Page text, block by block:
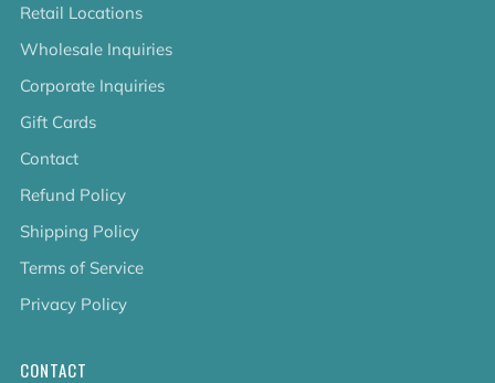
Retail Locations
Wholesale Inquiries
Corporate Inquiries
Gift Cards
Contact
Refund Policy
Shipping Policy
Terms of Service
Privacy Policy
CONTACT